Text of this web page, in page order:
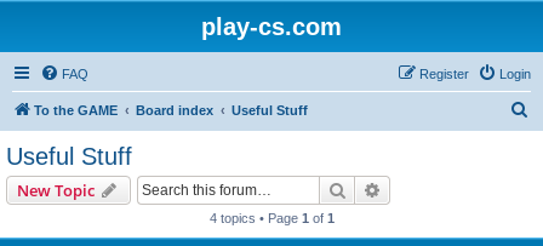
play-cs.com
FAQ Login
Register
To the GAME Board index Useful Stuff
Useful Stuff
New Topic Search
4 topics • Page 1 of 1